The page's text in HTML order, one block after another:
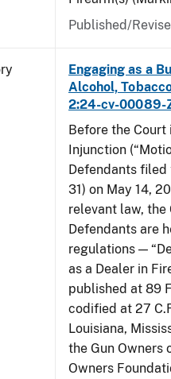
Published/
Engaging as a
Alcohol,
2:24-cv-00089-
Before the Court
Injunction
Defendants filed
31) on May 14,
relevant law, the
Defendants are
regulations —
as a Dealer in
published at 89
codified at 27
Louisiana,
the Gun Owners
Owners